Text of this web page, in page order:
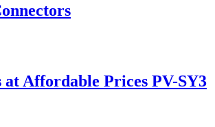
Affordable Prices PV-SY3